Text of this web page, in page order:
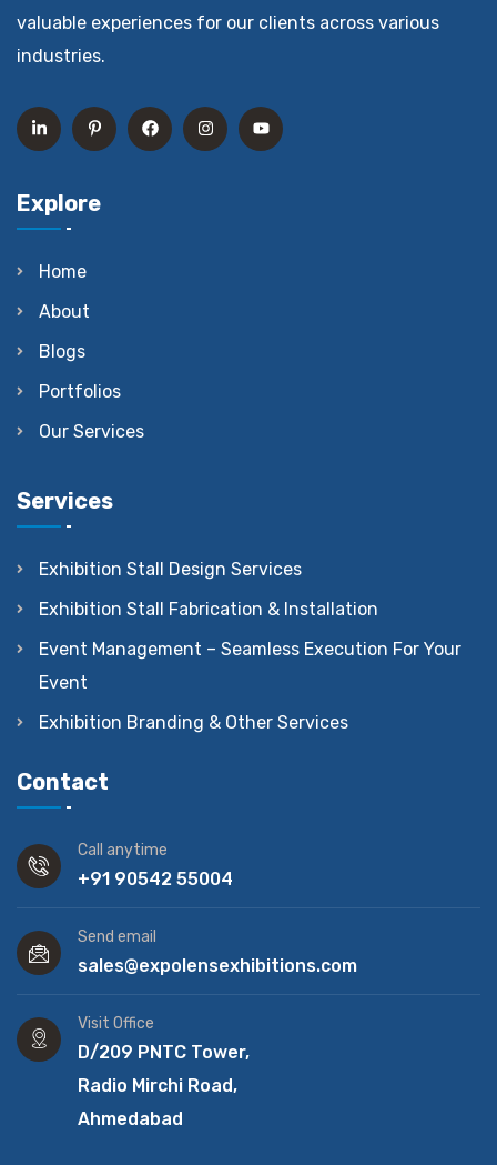
valuable experiences for our clients across various
industries.
Explore
Home
About
Blogs
Portfolios
Our Services
Services
Exhibition Stall Design Services
Exhibition Stall Fabrication & Installation
Event Management – Seamless Execution For Your
Event
Exhibition Branding & Other Services
Contact
Call anytime
+91 90542 55004
Send email
sales@expolensexhibitions.com
Visit Office
D/209 PNTC Tower,
Radio Mirchi Road,
Ahmedabad